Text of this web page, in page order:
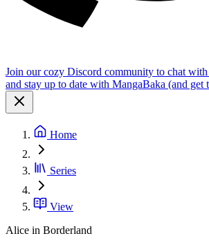
Join our cozy Discord community to chat
and stay up to date with MangaBaka (and
Home
Series
View
Alice in Borderland